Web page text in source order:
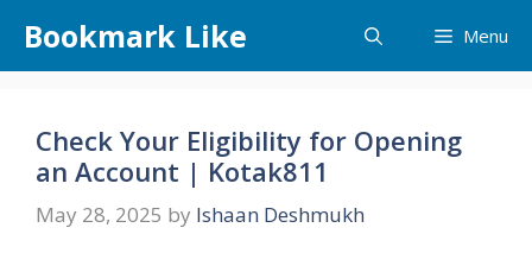
content
Bookmark Like Menu
Check Your Eligibility for Opening
an Account | Kotak811
May 28, 2025 by Ishaan Deshmukh